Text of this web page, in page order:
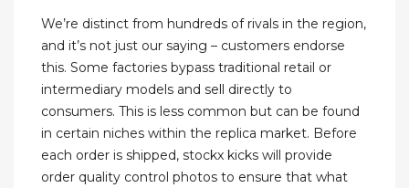
We’re distinct from hundreds of rivals in the region,
and it’s not just our saying – customers endorse
this. Some factories bypass traditional retail or
intermediary models and sell directly to
consumers. This is less common but can be found
in certain niches within the replica market. Before
each order is shipped, stockx kicks will provide
order quality control photos to ensure that what